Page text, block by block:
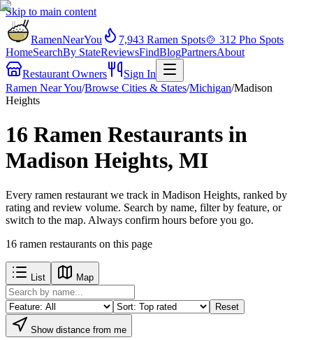
Skip to main content
RamenNearYou 7,943 Ramen Spots🍲 312 Pho Spots
HomeSearchBy StateReviewsFindBlogPartnersAbout
Restaurant Owners
Sign In
Ramen Near You/Browse Cities & States/Michigan/Madison
Heights
16 Ramen Restaurants in
Madison Heights, MI
Every ramen restaurant we track in Madison Heights, ranked by
rating and review volume. Search by name, filter by feature, or
switch to the map. Always confirm hours before you go.
16 ramen restaurants on this page
List Map
Reset
Show distance from me